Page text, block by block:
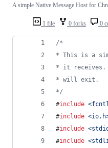
1 file 0 forks 0
A simple Native Message Host for
/*
* This is a
* it receives.
* will exit.
*/
#include <
#include <io.h
#include <
#include <